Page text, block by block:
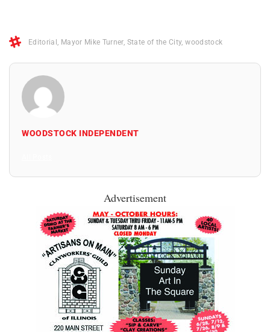
Editorial, Mayor Mike Turner, State of the City,woodstock
WOODSTOCK INDEPENDENT
Advertisement